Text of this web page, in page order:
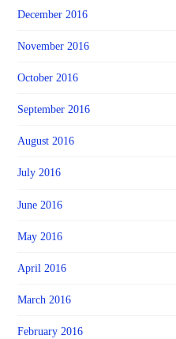
December 2016
November 2016
October 2016
September 2016
August 2016
July 2016
June 2016
May 2016
April 2016
March 2016
February 2016